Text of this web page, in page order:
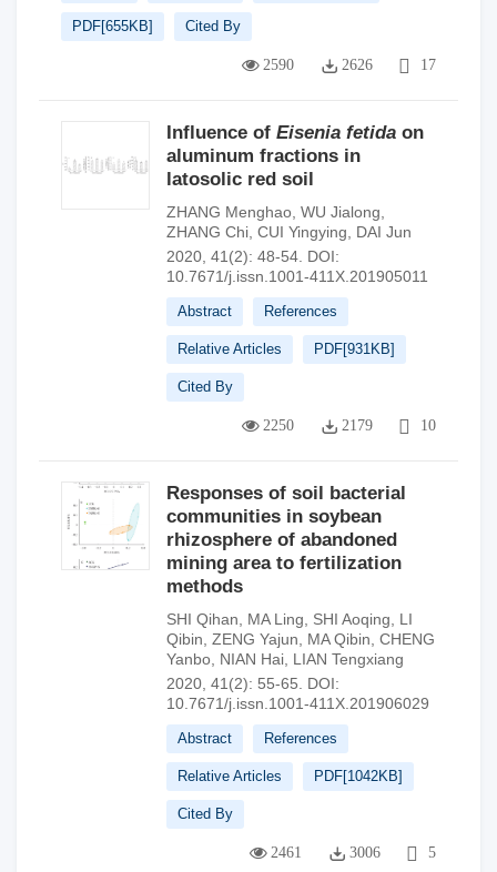
PDF[655KB] Cited By
2590 2626 17
Influence of Eisenia fetida on
aluminum fractions in
latosolic red soil
ZHANG Menghao WU Jialong
ZHANG Chi CUI Yingying
DAI Jun
2020, 41(2): 48-54. DOI:
10.7671/j.issn.1001-411X.201905011
Abstract References
Relative Articles PDF[931KB]
Cited By
2250 2179 10
Responses of soil bacterial
communities in soybean
rhizosphere of abandoned
mining area to fertilization
methods
SHI Qihan MA Ling SHI Aoqing
LI
Qibin ZENG Yajun MA Qibin CHENG
Yanbo NIAN Hai LIAN Tengxiang
2020, 41(2): 55-65.
DOI:
10.7671/j.issn.1001-411X.201906029
Abstract References
Relative Articles PDF[1042KB]
Cited By
2461 3006 5